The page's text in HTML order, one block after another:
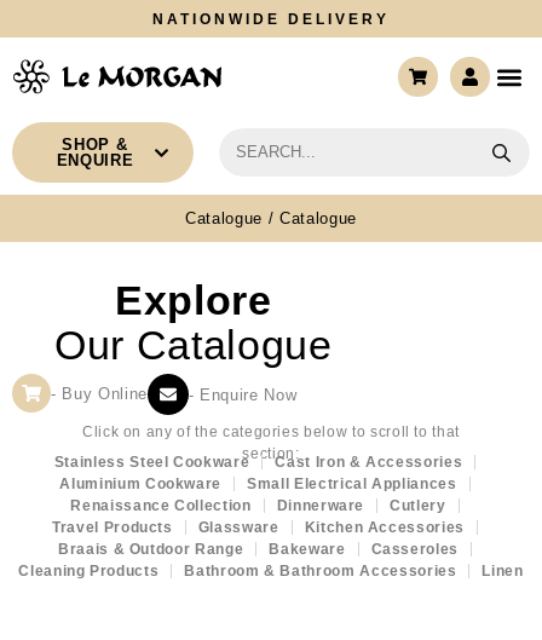
NATIONWIDE DELIVERY
SHOP &
ENQUIRE
Catalogue / Catalogue
Explore
Our Catalogue
- Buy Online - Enquire Now
Click on any of the categories below to scroll to that
section:
Stainless Steel Cookware
Cast Iron & Accessories
Aluminium Cookware
Small Electrical Appliances
Renaissance Collection
Dinnerware
Cutlery
Travel Products
Glassware
Kitchen Accessories
Braais & Outdoor Range
Bakeware
Casseroles
Cleaning Products
Bathroom & Bathroom Accessories Linen